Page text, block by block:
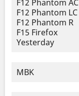
F12 Phantom AC
F12 Phantom LC
F12 Phantom R
F15 Firefox
Yesterday
MBK